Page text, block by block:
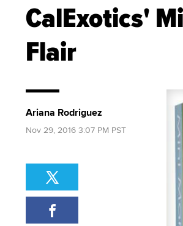
CalExotics'
Flair
Ariana Rodriguez
Nov 29, 2016 3:07 PM PST